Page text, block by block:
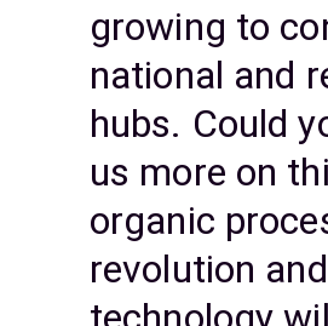
growing to
national and
hubs. Could
us more on
organic
revolution